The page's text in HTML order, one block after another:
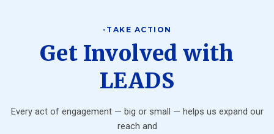
-TAKE ACTION
Get Involved with
LEADS
Every act of engagement — big or small — helps us expand our
reach and